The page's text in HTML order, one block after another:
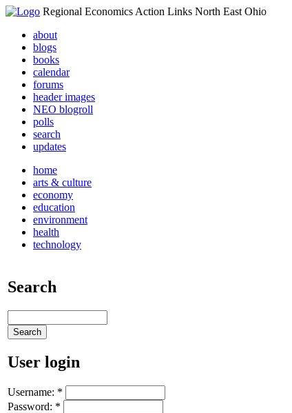
Regional Economics Action Links North East Ohio
about
blogs
books
calendar
forums
header images
NEO blogroll
polls
search
updates
home
arts & culture
economy
education
environment
health
technology
Search
User login
Username: *
Password: *